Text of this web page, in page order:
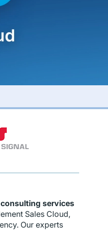
services
Sales Cloud,
Our experts